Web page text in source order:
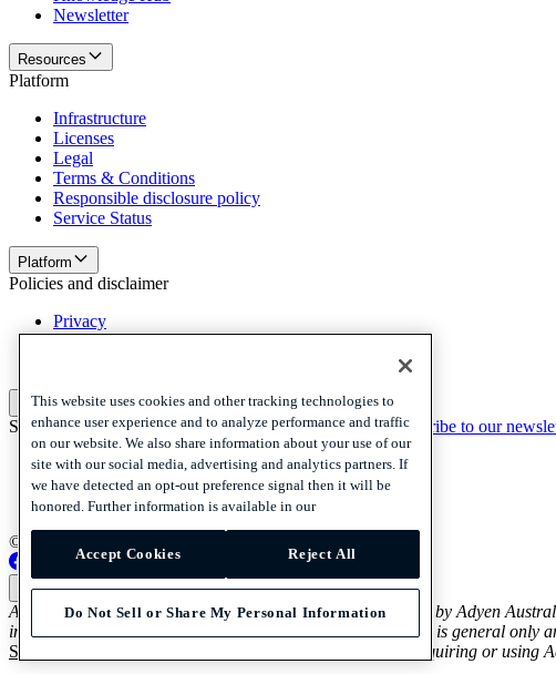
Newsletter
Resources
Platform
Infrastructure
Licenses
Legal
Terms & Conditions
Responsible disclosure policy
Service Status
Platform
Policies and disclaimer
Privacy
Cookies
Policies and disclaimer
Subscribe to our newsletterSubscribe to our newsletterSubscribe to our
Privacy
Cookies
Disclaimer
© 2026 Adyen
Australia (English)Australia (English)
Adyen’s Payout and Platform Voucher Services are provided by Adyen
in relation to Adyen’s Payout and Platform Voucher Services is general
Services Guide and Product Disclosure Statement
before acquiring or using
This website uses cookies and other tracking technologies to
enhance user experience and to analyze performance and traffic
on our website. We also share information about your use of our
site with our social media, advertising and analytics partners. If
we have detected an opt-out preference signal then it will be
honored. Further information is available in our
Accept Cookies Reject All
Do Not Sell or Share My Personal Information